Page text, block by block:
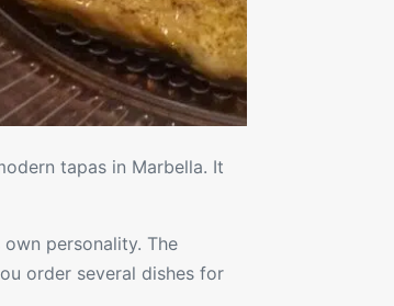
tapas in Marbella. It
personality. The
order several dishes for